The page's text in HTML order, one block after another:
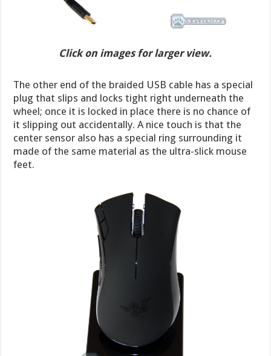
Click on images for larger view.
The other end of the braided USB cable has a special
plug that slips and locks tight right underneath the
wheel; once it is locked in place there is no chance of
it slipping out accidentally. A nice touch is that the
center sensor also has a special ring surrounding it
made of the same material as the ultra-slick mouse
feet.